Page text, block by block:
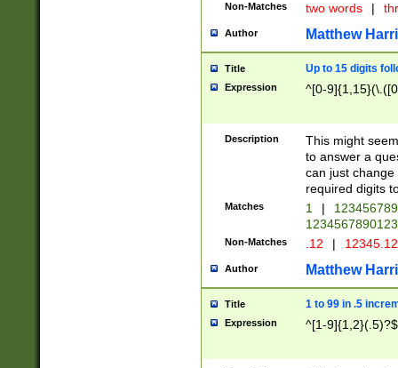
Non-Matches two words |
Author Matthew
Title Up to 15 digits
Expression ^[0-
Description
This might
to answer a
can just
required digits
Matches 1 |
Non-Matches .12 |
Author Matthew
Title 1 to 99 in .5
Expression ^[1-9]{1,2}(.5)?$